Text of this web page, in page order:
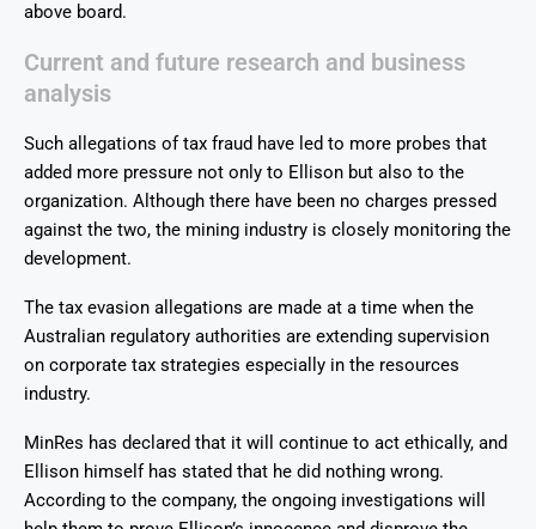
above board.
Current and future research and business
analysis
Such allegations of tax fraud have led to more probes that
added more pressure not only to Ellison but also to the
organization. Although there have been no charges pressed
against the two, the mining industry is closely monitoring the
development.
The tax evasion allegations are made at a time when the
Australian regulatory authorities are extending supervision
on corporate tax strategies especially in the resources
industry.
MinRes has declared that it will continue to act ethically, and
Ellison himself has stated that he did nothing wrong.
According to the company, the ongoing investigations will